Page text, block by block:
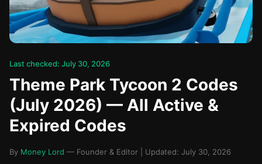
Last checked: July 30, 2026
Theme Park Tycoon 2 Codes
(July 2026) — All Active &
Expired Codes
By Money Lord — Founder & Editor | Updated: July 30, 2026